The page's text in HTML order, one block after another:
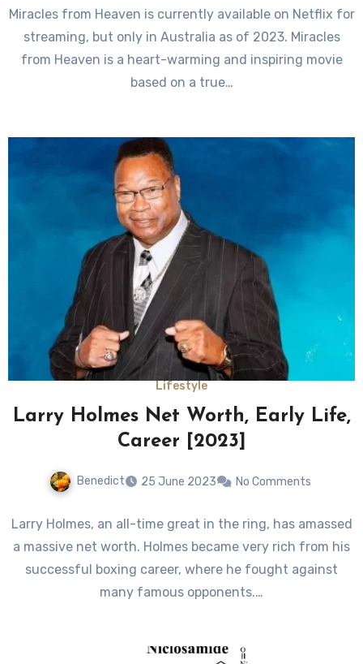
Miracles from Heaven is currently available on Netflix for
streaming, but only in Australia as of 2023. Miracles
from Heaven is a heart-warming and inspiring movie
based on a true…
Lifestyle
Larry Holmes Net Worth, Early Life,
Career [2023]
Benedict 25 June 2023 No Comments
Larry Holmes, an all-time great in the ring, has amassed
a massive net worth. Holmes became very rich from his
successful boxing career, where he fought against
many famous opponents.…